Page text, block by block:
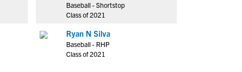
Baseball - Shortstop
Class of 2021
Ryan N Silva
Baseball - RHP
Class of 2021